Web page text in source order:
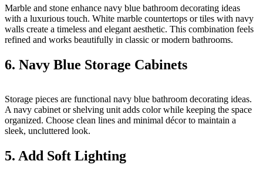
Marble and stone enhance navy blue bathroom decorating ideas
with a luxurious touch. White marble countertops or tiles with navy
walls create a timeless and elegant aesthetic. This combination feels
refined and works beautifully in classic or modern bathrooms.
6. Navy Blue Storage Cabinets
Storage pieces are functional navy blue bathroom decorating ideas.
A navy cabinet or shelving unit adds color while keeping the space
organized. Choose clean lines and minimal décor to maintain a
sleek, uncluttered look.
5. Add Soft Lighting